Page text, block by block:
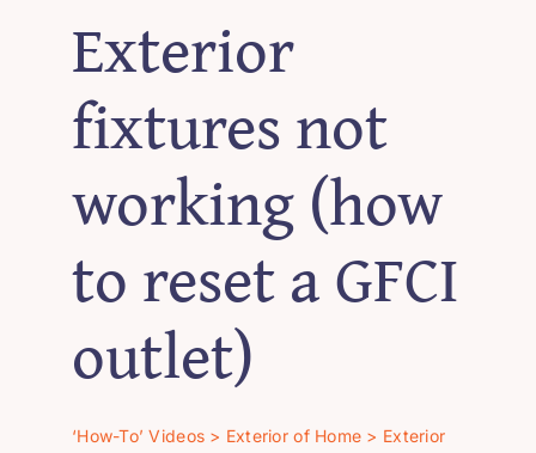
About UsExterior
fixtures not
working (how
to reset a GFCI
outlet)
‘How-To’ Videos > Exterior of Home > Exterior